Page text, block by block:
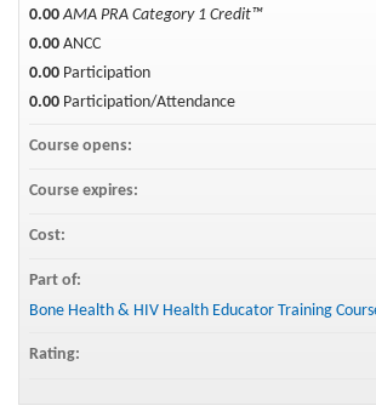
0.00 AMA PRA Category 1 Credit™
0.00 ANCC
0.00 Participation
0.00 Participation/Attendance
Course opens:
Course expires:
Cost:
Part of:
Bone Health & HIV Health Educator Training
Rating: